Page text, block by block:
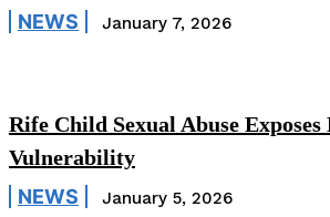
NEWS January 7, 2026
Rife Child Sexual Abuse Exposes
Vulnerability
NEWS January 5, 2026